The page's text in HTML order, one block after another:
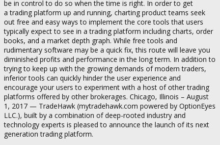
be in control to do so when the time is right. In order to get
a trading platform up and running, charting product teams seek
out free and easy ways to implement the core tools that users
typically expect to see in a trading platform including charts, order
books, and a market depth graph. While free tools and
rudimentary software may be a quick fix, this route will leave you
diminished profits and performance in the long term. In addition to
trying to keep up with the growing demands of modern traders,
inferior tools can quickly hinder the user experience and
encourage your users to experiment with a host of other trading
platforms offered by other brokerages. Chicago, Illinois – August
1, 2017 — TradeHawk (mytradehawk.com powered by OptionEyes
LLC.), built by a combination of deep-rooted industry and
technology experts is pleased to announce the launch of its next
generation trading platform.